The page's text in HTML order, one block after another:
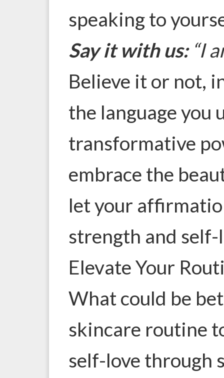
speaking to
Say it with us:“I
Believe it or not,
the language you
transformative
embrace the
let your
strength and self-
Elevate Your
What could be
skincare routine
self-love through